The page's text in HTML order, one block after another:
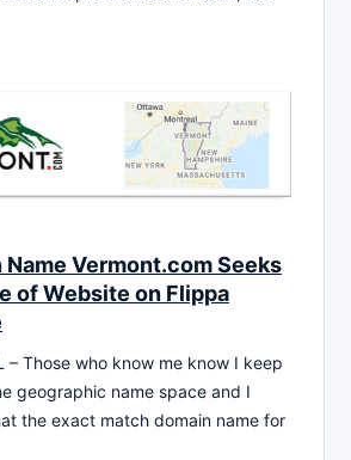
Name Vermont.com Seeks
of Website on Flippa
– Those who know me know I keep
geographic name space and I
the exact match domain name for